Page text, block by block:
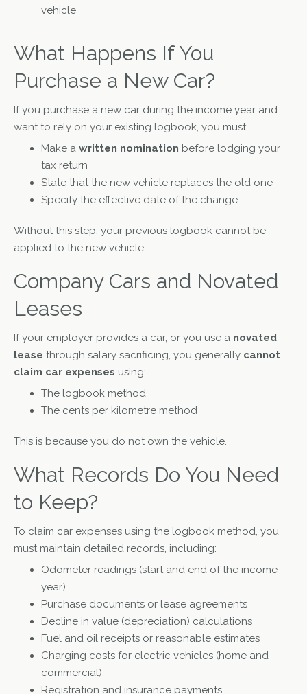
vehicle
What Happens If You
Purchase a New Car?
If you purchase a new car during the income year and
want to rely on your existing logbook, you must:
Make a written nomination before lodging your
tax return
State that the new vehicle replaces the old one
Specify the effective date of the change
Without this step, your previous logbook cannot be
applied to the new vehicle.
Company Cars and Novated
Leases
If your employer provides a car, or you use a novated
lease through salary sacrificing, you generally cannot
claim car expenses using:
The logbook method
The cents per kilometre method
This is because you do not own the vehicle.
What Records Do You Need
to Keep?
To claim car expenses using the logbook method, you
must maintain detailed records, including:
Odometer readings (start and end of the income
year)
Purchase documents or lease agreements
Decline in value (depreciation) calculations
Fuel and oil receipts or reasonable estimates
Charging costs for electric vehicles (home and
commercial)
Registration and insurance payments